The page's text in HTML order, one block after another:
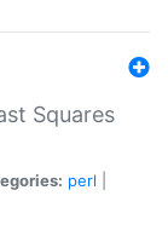
Squares
perl